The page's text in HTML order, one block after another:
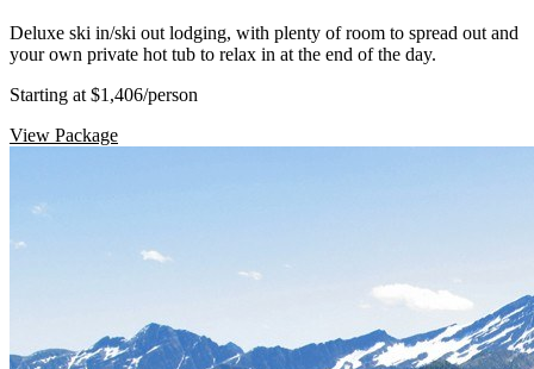
Deluxe ski in/ski out lodging, with plenty of room to spread out and
your own private hot tub to relax in at the end of the day.
Starting at $1,406/person
View Package